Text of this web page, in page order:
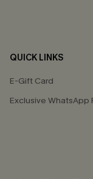
QUICK LINKS
E-Gift Card
Exclusive WhatsApp